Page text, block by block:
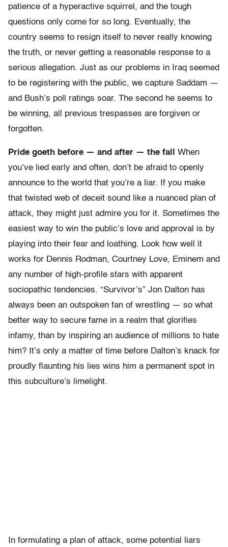
patience of a hyperactive squirrel, and the tough
questions only come for so long. Eventually, the
country seems to resign itself to never really knowing
the truth, or never getting a reasonable response to a
serious allegation. Just as our problems in Iraq seemed
to be registering with the public, we capture Saddam —
and Bush’s poll ratings soar. The second he seems to
be winning, all previous trespasses are forgiven or
forgotten.
Pride goeth before — and after — the fall
When
you’ve lied early and often, don’t be afraid to openly
announce to the world that you’re a liar. If you make
that twisted web of deceit sound like a nuanced plan of
attack, they might just admire you for it. Sometimes the
easiest way to win the public’s love and approval is by
playing into their fear and loathing. Look how well it
works for Dennis Rodman, Courtney Love, Eminem and
any number of high-profile stars with apparent
sociopathic tendencies. “Survivor’s” Jon Dalton has
always been an outspoken fan of wrestling — so what
better way to secure fame in a realm that glorifies
infamy, than by inspiring an audience of millions to hate
him? It’s only a matter of time before Dalton’s knack for
proudly flaunting his lies wins him a permanent spot in
this subculture’s limelight.
In formulating a plan of attack, some potential liars